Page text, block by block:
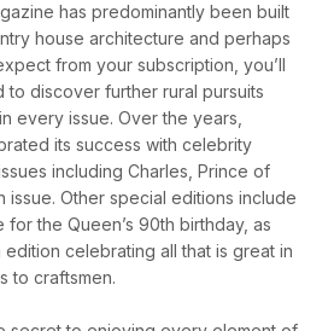
has predominantly been built
house architecture and perhaps
from your subscription, you’ll
to discover further rural pursuits
every issue. Over the years,
its success with celebrity
including Charles, Prince of
issue. Other special editions include
for the Queen’s 90th birthday, as
edition celebrating all that is great in
to craftsmen.